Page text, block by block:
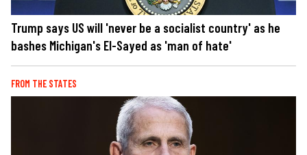
Trump says US will 'never be a socialist country' as he
bashes Michigan's El-Sayed as 'man of hate'
FROM THE STATES